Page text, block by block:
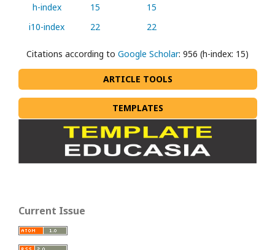
h-index
15
15
i10-index
22 22
Citations according to Google Scholar: 956 (h-index: 15)
ARTICLE TOOLS
TEMPLATES
Current Issue